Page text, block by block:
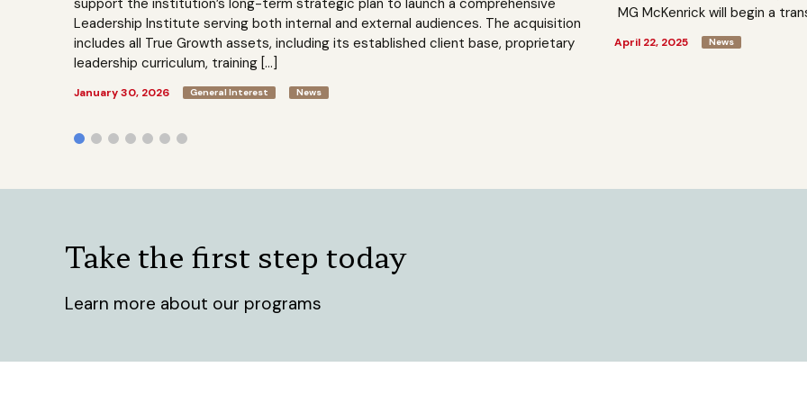
support the institution’s long-term strategic plan to launch a comprehensive
Leadership Institute serving both internal and external audiences. The acquisition
includes all True Growth assets, including its established client base, proprietary
leadership curriculum, training […]
January 30, 2026 General Interest News
MG McKenrick will begin a
April 22, 2025 News
Take the first step today
Learn more about our programs